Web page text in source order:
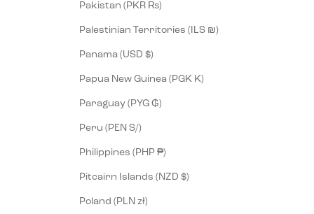
Pakistan (PKR ₨)
Palestinian Territories (ILS ₪)
Panama (USD $)
Papua New Guinea (PGK K)
Paraguay (PYG ₲)
Peru (PEN S/)
Philippines (PHP ₱)
Pitcairn Islands (NZD $)
Poland (PLN zł)